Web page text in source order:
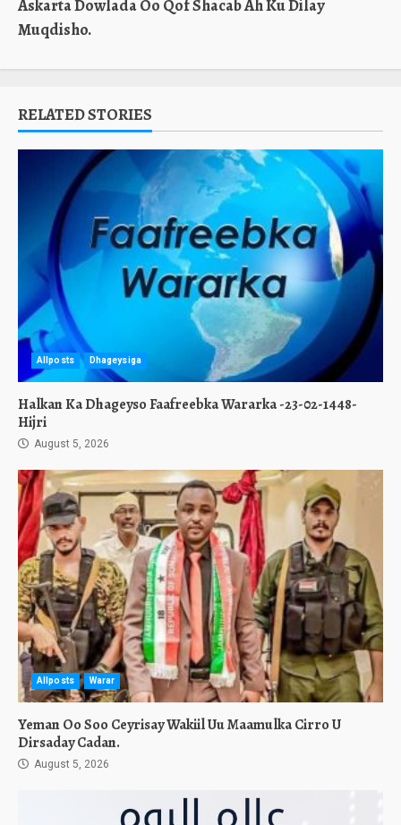
Askarta Dowlada Oo Qof Shacab Ah Ku Dilay
Muqdisho.
RELATED STORIES
Allposts Dhageysiga
Halkan Ka Dhageyso Faafreebka Wararka -23-02-1448-
Hijri
August 5, 2026
Allposts Warar
Yeman Oo Soo Ceyrisay Wakiil Uu Maamulka Cirro U
Dirsaday Cadan.
August 5, 2026